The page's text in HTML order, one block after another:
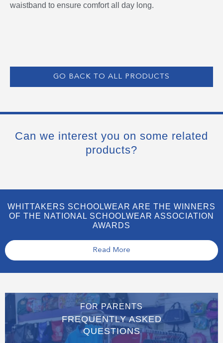
waistband to ensure comfort all day long.
GO BACK TO ALL PRODUCTS
Can we interest you on some related
products?
WHITTAKERS SCHOOLWEAR ARE THE WINNERS
OF THE NATIONAL SCHOOLWEAR ASSOCIATION
AWARDS
Read More
FOR PARENTS
FREQUENTLY ASKED
QUESTIONS